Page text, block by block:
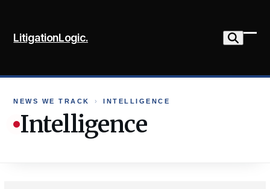
content
LitigationLogic.
NEWS WE TRACK › INTELLIGENCE
Intelligence